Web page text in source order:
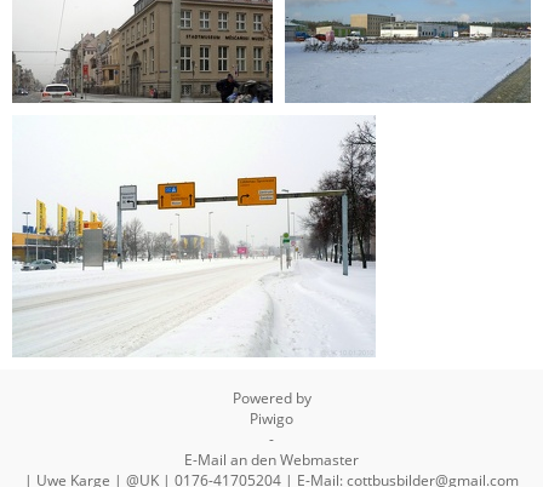
2015-02-05 11-52-17
Powered by
Piwigo
-
E-Mail an den Webmaster
| Uwe Karge | @UK | 0176-41705204 | E-Mail: cottbusbilder@gmail.com